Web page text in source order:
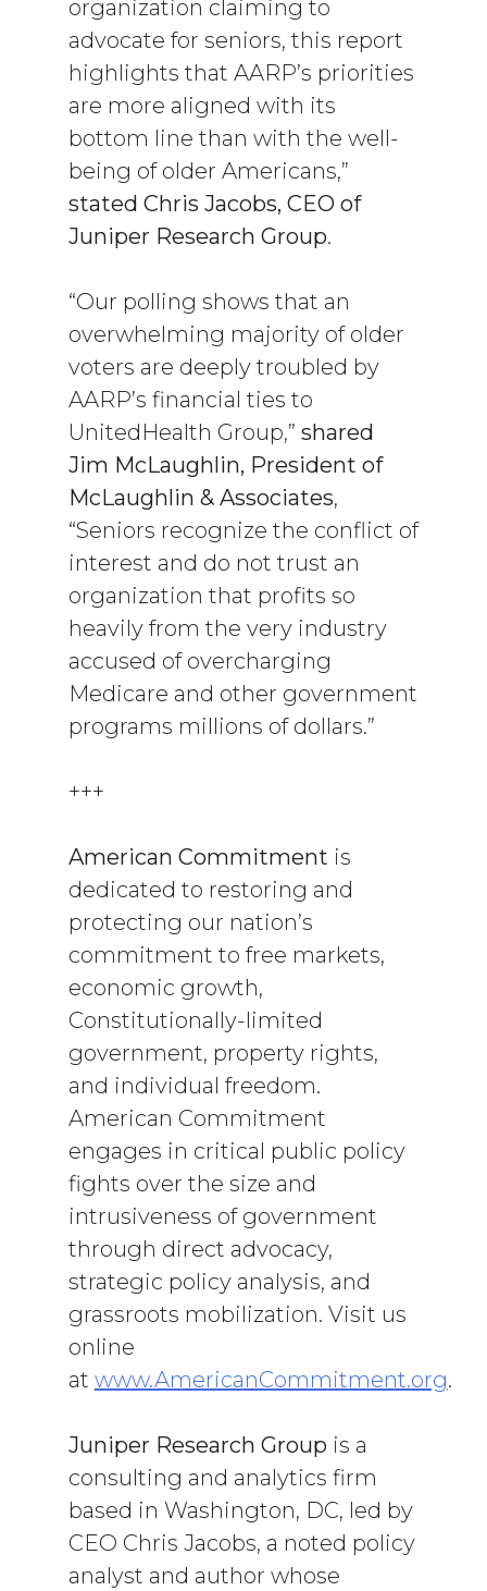
organization claiming to
advocate for seniors, this report
highlights that AARP’s priorities
are more aligned with its
bottom line than with the well-
being of older Americans,”
stated Chris Jacobs, CEO of
Juniper Research Group.
“Our polling shows that an
overwhelming majority of older
voters are deeply troubled by
AARP’s financial ties to
UnitedHealth Group,” shared
Jim McLaughlin, President of
McLaughlin & Associates,
“Seniors recognize the conflict of
interest and do not trust an
organization that profits so
heavily from the very industry
accused of overcharging
Medicare and other government
programs millions of dollars.”
+++
American Commitment is
dedicated to restoring and
protecting our nation’s
commitment to free markets,
economic growth,
Constitutionally-limited
government, property rights,
and individual freedom.
American Commitment
engages in critical public policy
fights over the size and
intrusiveness of government
through direct advocacy,
strategic policy analysis, and
grassroots mobilization. Visit us
online
at www.AmericanCommitment.org.
Juniper Research Group is a
consulting and analytics firm
based in Washington, DC, led by
CEO Chris Jacobs, a noted policy
analyst and author whose